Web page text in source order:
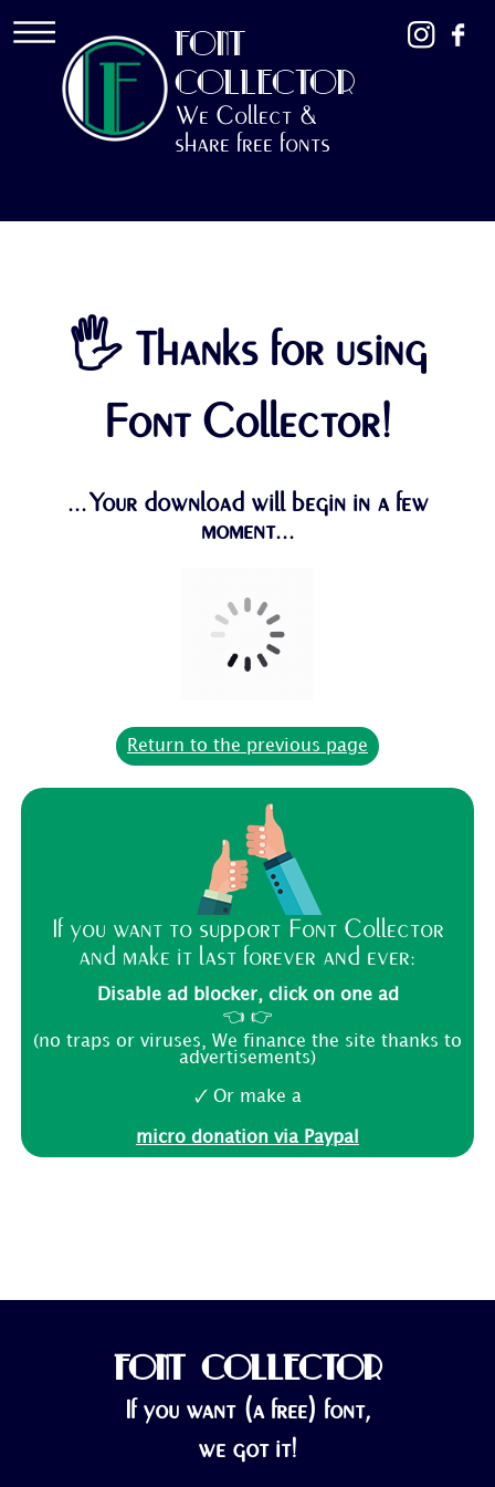
FONT
COLLECTOR
We Collect &
share free fonts
🖐 Thanks for using
Font Collector!
...Your download will begin in a few
moment...
Return to the previous page
If you want to support Font Collector
and make it last forever and ever:
Disable ad blocker, click on one ad
👈 👉
(no traps or viruses, We finance the site thanks to
advertisements)
🗸 Or make a
micro donation via Paypal
FONT COLLECTOR
If you want (a free) font,
we got it!